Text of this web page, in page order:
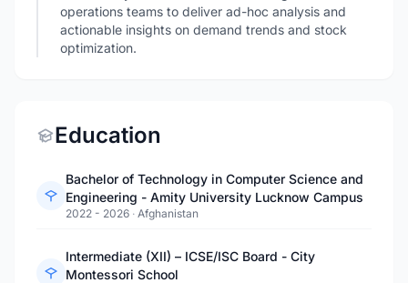
operations teams to deliver ad-hoc analysis and
actionable insights on demand trends and stock
optimization.
Education
Bachelor of Technology in Computer Science and
Engineering - Amity University Lucknow Campus
2022 - 2026 · Afghanistan
Intermediate (XII) – ICSE/ISC Board - City
Montessori School